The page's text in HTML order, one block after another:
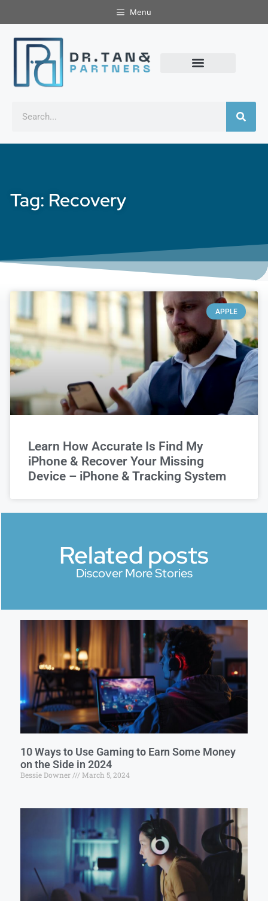
Menu
Tag: Recovery
APPLE
Learn How Accurate Is Find My
iPhone & Recover Your Missing
Device – iPhone & Tracking System
Related posts
Discover More Stories
10 Ways to Use Gaming to Earn Some Money
on the Side in 2024
Bessie Downer March 5, 2024